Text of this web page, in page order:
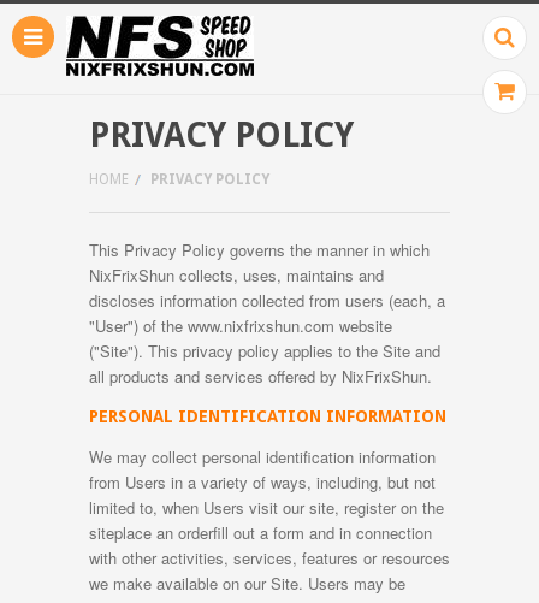
PRIVACY POLICY
HOME PRIVACY POLICY
This Privacy Policy governs the manner in which
NixFrixShun collects, uses, maintains and
discloses information collected from users (each, a
"User") of the www.nixfrixshun.com website
("Site"). This privacy policy applies to the Site and
all products and services offered by NixFrixShun.
PERSONAL IDENTIFICATION INFORMATION
We may collect personal identification information
from Users in a variety of ways, including, but not
limited to, when Users visit our site, register on the
siteplace an orderfill out a form and in connection
with other activities, services, features or resources
we make available on our Site. Users may be